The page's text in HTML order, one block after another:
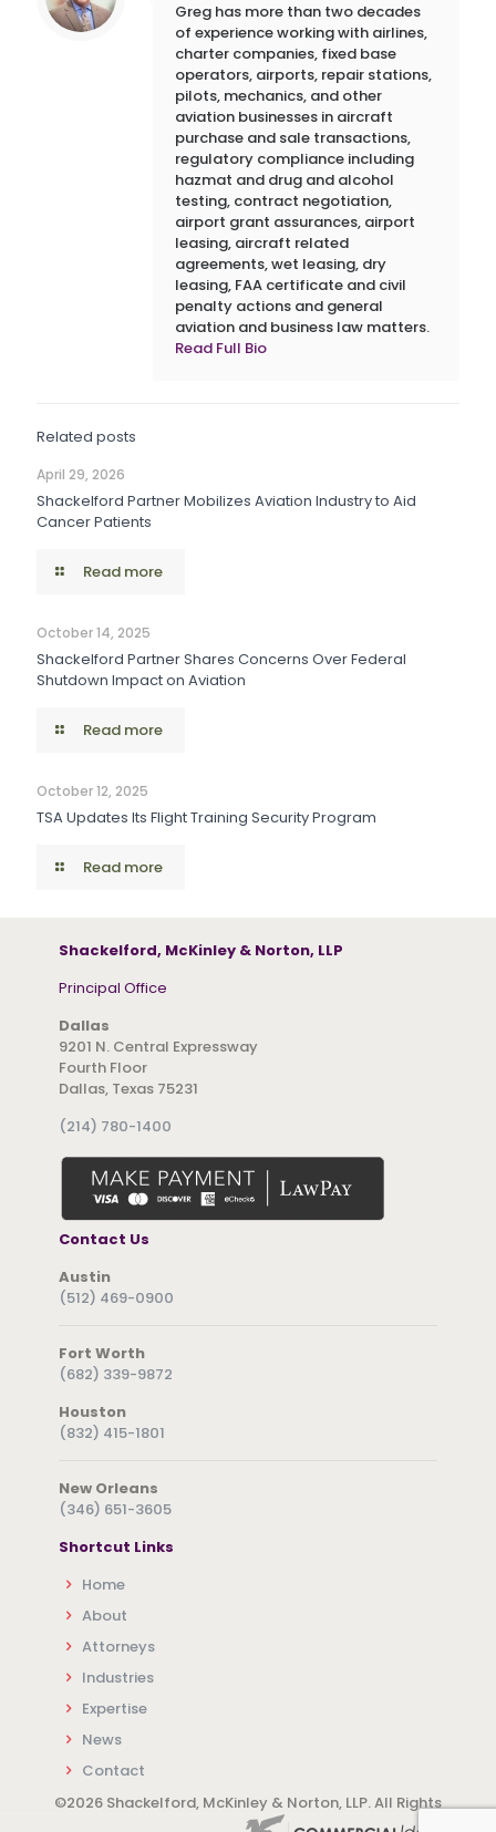
Greg has more than two decades
of experience working with airlines,
charter companies, fixed base
operators, airports, repair stations,
pilots, mechanics, and other
aviation businesses in aircraft
purchase and sale transactions,
regulatory compliance including
hazmat and drug and alcohol
testing, contract negotiation,
airport grant assurances, airport
leasing, aircraft related
agreements, wet leasing, dry
leasing, FAA certificate and civil
penalty actions and general
aviation and business law matters.
Read Full Bio
Related posts
April 29, 2026
Shackelford Partner Mobilizes Aviation Industry to Aid
Cancer Patients
Read more
October 14, 2025
Shackelford Partner Shares Concerns Over Federal
Shutdown Impact on Aviation
Read more
October 12, 2025
TSA Updates Its Flight Training Security Program
Read more
Shackelford, McKinley & Norton, LLP
Principal Office
Dallas
9201 N. Central Expressway
Fourth Floor
Dallas, Texas 75231
(214) 780-1400
Contact Us
Austin
(512) 469-0900
Fort Worth
(682) 339-9872
Houston
(832) 415-1801
New Orleans
(346) 651-3605
Shortcut Links
Home
About
Attorneys
Industries
Expertise
News
Contact
©2026 Shackelford, McKinley & Norton, LLP. All Rights